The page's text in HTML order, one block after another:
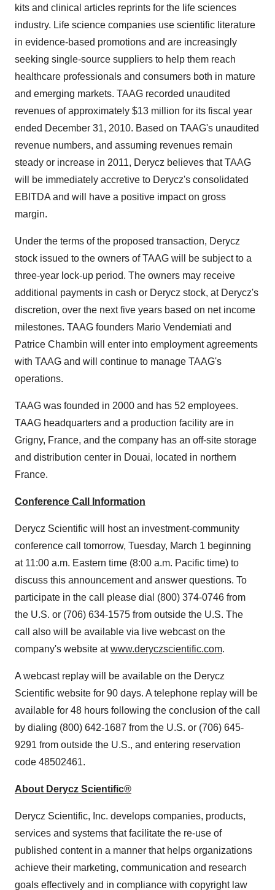
kits and clinical articles reprints for the life sciences
industry. Life science companies use scientific literature
in evidence-based promotions and are increasingly
seeking single-source suppliers to help them reach
healthcare professionals and consumers both in mature
and emerging markets. TAAG recorded unaudited
revenues of approximately $13 million for its fiscal year
ended December 31, 2010. Based on TAAG's unaudited
revenue numbers, and assuming revenues remain
steady or increase in 2011, Derycz believes that TAAG
will be immediately accretive to Derycz's consolidated
EBITDA and will have a positive impact on gross
margin.
Under the terms of the proposed transaction, Derycz
stock issued to the owners of TAAG will be subject to a
three-year lock-up period. The owners may receive
additional payments in cash or Derycz stock, at Derycz's
discretion, over the next five years based on net income
milestones. TAAG founders Mario Vendemiati and
Patrice Chambin will enter into employment agreements
with TAAG and will continue to manage TAAG's
operations.
TAAG was founded in 2000 and has 52 employees.
TAAG headquarters and a production facility are in
Grigny, France, and the company has an off-site storage
and distribution center in Douai, located in northern
France.
Conference Call Information
Derycz Scientific will host an investment-community
conference call tomorrow, Tuesday, March 1 beginning
at 11:00 a.m. Eastern time (8:00 a.m. Pacific time) to
discuss this announcement and answer questions. To
participate in the call please dial (800) 374-0746 from
the U.S. or (706) 634-1575 from outside the U.S. The
call also will be available via live webcast on the
company's website atwww.deryczscientific.com.
A webcast replay will be available on the Derycz
Scientific website for 90 days. A telephone replay will be
available for 48 hours following the conclusion of the call
by dialing (800) 642-1687 from the U.S. or (706) 645-
9291 from outside the U.S., and entering reservation
code 48502461.
About Derycz Scientific®
Derycz Scientific, Inc. develops companies, products,
services and systems that facilitate the re-use of
published content in a manner that helps organizations
achieve their marketing, communication and research
goals effectively and in compliance with copyright law